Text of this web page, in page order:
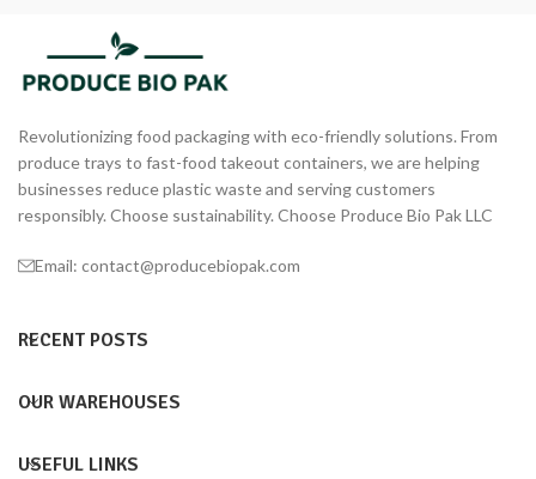
Revolutionizing food packaging with eco-friendly solutions. From
produce trays to fast-food takeout containers, we are helping
businesses reduce plastic waste and serving customers
responsibly. Choose sustainability. Choose Produce Bio Pak LLC
Email: contact@producebiopak.com
RECENT POSTS
OUR WAREHOUSES
USEFUL LINKS